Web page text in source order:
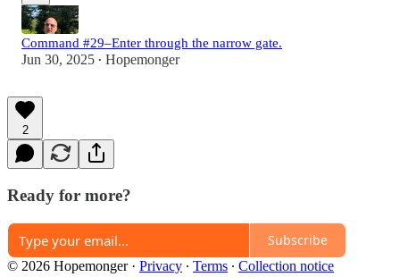
Command #29–Enter through the narrow gate.
Jun 30, 2025 • Hopemonger
2
Ready for more?
Subscribe
© 2026 Hopemonger· Privacy ∙ Terms ∙ Collection notice